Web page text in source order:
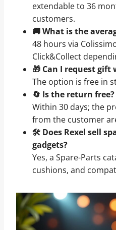
extendable to 36
customers.
🚚 What is the
48 hours via
Click&Collect
🎁 Can I request gift
The option is free in
🔄 Is the return free?
Within 30 days; the
from the customer
🛠️ Does Rexel sell
gadgets?
Yes, a Spare-Parts
cushions, and